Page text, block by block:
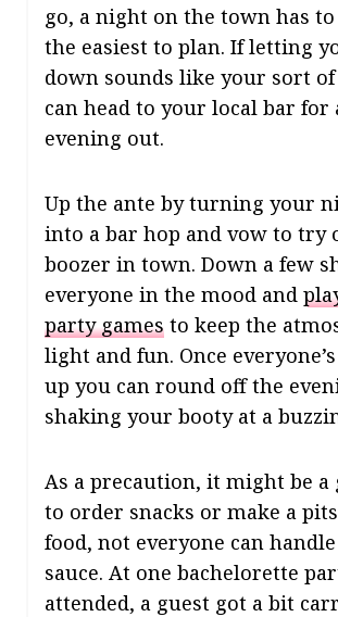
go, a night on the town has
the easiest to plan. If letting
down sounds like your sort
can head to your local bar for
evening out.
Up the ante by turning your
into a bar hop and vow to try
boozer in town. Down a few
everyone in the mood and
party games to keep the
light and fun. Once
up you can round off the
shaking your booty at a
As a precaution, it might be a
to order snacks or make a
food, not everyone can
sauce. At one bachelorette
attended, a guest got a bit